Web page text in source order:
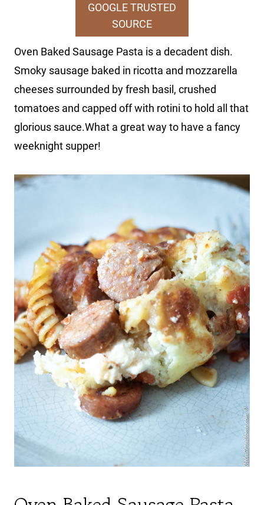
GOOGLE TRUSTED
SOURCE
Oven Baked Sausage Pasta is a decadent dish.
Smoky sausage baked in ricotta and mozzarella
cheeses surrounded by fresh basil, crushed
tomatoes and capped off with rotini to hold all that
glorious sauce.What a great way to have a fancy
weeknight supper!